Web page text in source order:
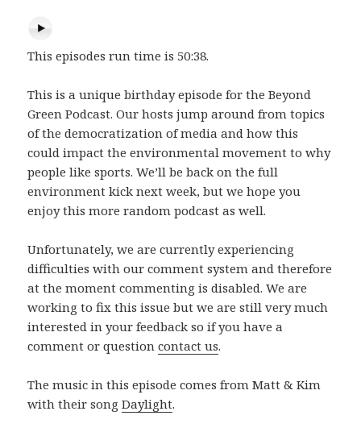
This episodes run time is 50:38.
This is a unique birthday episode for the Beyond
Green Podcast. Our hosts jump around from topics
of the democratization of media and how this
could impact the environmental movement to why
people like sports. We’ll be back on the full
environment kick next week, but we hope you
enjoy this more random podcast as well.
Unfortunately, we are currently experiencing
difficulties with our comment system and therefore
at the moment commenting is disabled. We are
working to fix this issue but we are still very much
interested in your feedback so if you have a
comment or questioncontact us.
The music in this episode comes from Matt & Kim
with their songDaylight.